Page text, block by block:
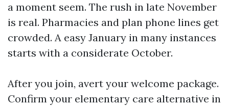
a moment seem. The rush in late November
is real. Pharmacies and plan phone lines get
crowded. A easy January in many instances
starts with a considerate October.
After you join, avert your welcome package.
Confirm your elementary care alternative in